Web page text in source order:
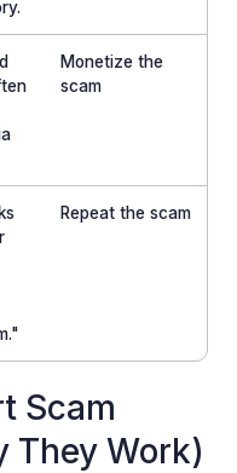
Monetize the
scam
Repeat the scam
Scam
They Work)